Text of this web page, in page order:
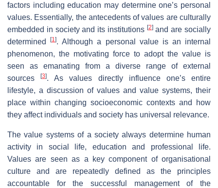
factors including education may determine one’s personal
values. Essentially, the antecedents of values are culturally
embedded in society and its institutions [2]and are socially
determined[1]. Although a personal value is an internal
phenomenon, the motivating force to adopt the value is
seen as emanating from a diverse range of external
sources[3]. As values directly influence one’s entire
lifestyle, a discussion of values and value systems, their
place within changing socioeconomic contexts and how
they affect individuals and society has universal relevance.
The value systems of a society always determine human
activity in social life, education and professional life.
Values are seen as a key component of organisational
culture and are repeatedly defined as the principles
accountable for the successful management of the